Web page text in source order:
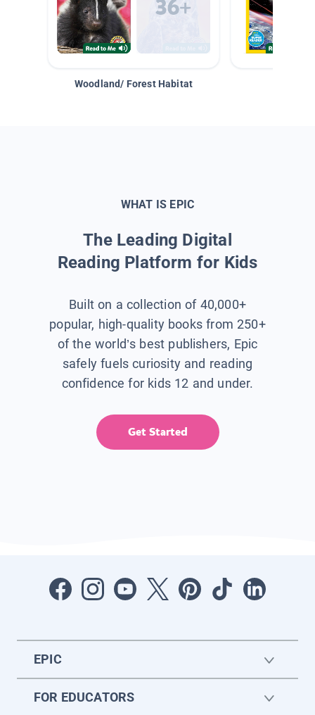
Woodland/ Forest Habitat
WHAT IS EPIC
The Leading Digital
Reading Platform for Kids
Built on a collection of 40,000+
popular, high-quality books from 250+
of the world’s best publishers, Epic
safely fuels curiosity and reading
confidence for kids 12 and under.
Get Started
EPIC
FOR EDUCATORS